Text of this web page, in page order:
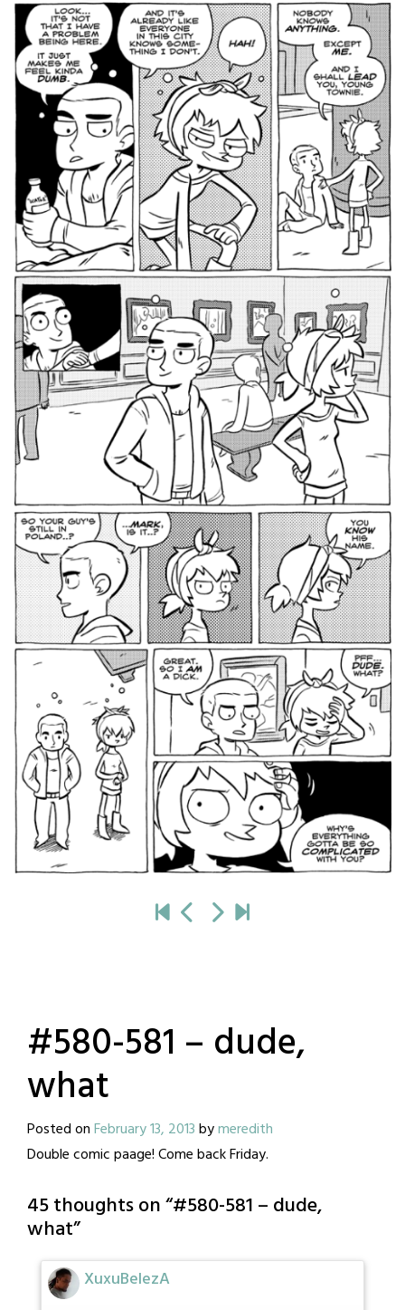
#580-581 – dude,
what
Posted onFebruary 13, 2013bymeredith
Double comic paage! Come back Friday.
45 thoughts on “#580-581 – dude,
what”
XuxuBelezA